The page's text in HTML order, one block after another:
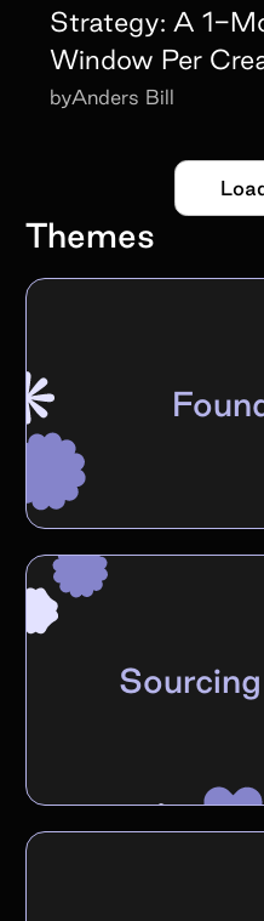
Strategy: A 1-
Window Per
byAnders Bill
Themes